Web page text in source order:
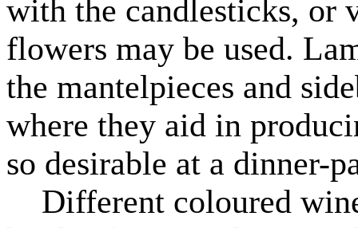
with the candlesticks, or
flowers may be used.
the mantelpieces and
where they aid in
so desirable at a dinner-
Different coloured